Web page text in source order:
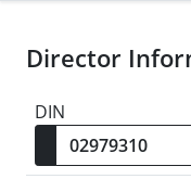
Director
DIN